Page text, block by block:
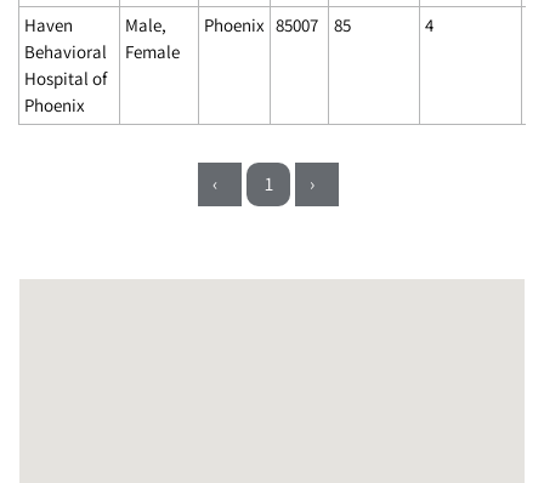
Haven
Behavioral
Hospital of
Phoenix
Male,
Female
Phoenix 85007 85 4
‹ 1 ›